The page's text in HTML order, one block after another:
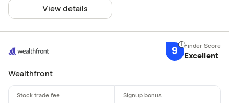
View details
9 Excellent
Wealthfront